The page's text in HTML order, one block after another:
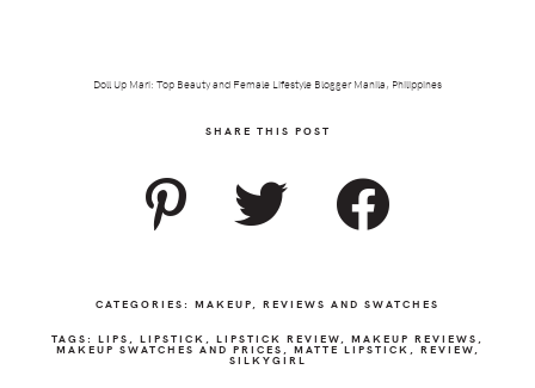
Doll Up Mari: Top Beauty and Female Lifestyle Blogger Manila, Philippines
SHARE THIS POST
CATEGORIES: MAKEUP REVIEWS AND SWATCHES
TAGS: LIPS LIPSTICK LIPSTICK REVIEW MAKEUP REVIEWS
MAKEUP SWATCHES AND PRICES MATTE LIPSTICK REVIEW ,
SILKYGIRL